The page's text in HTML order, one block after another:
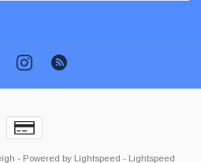
- Powered by Lightspeed - Lightspeed